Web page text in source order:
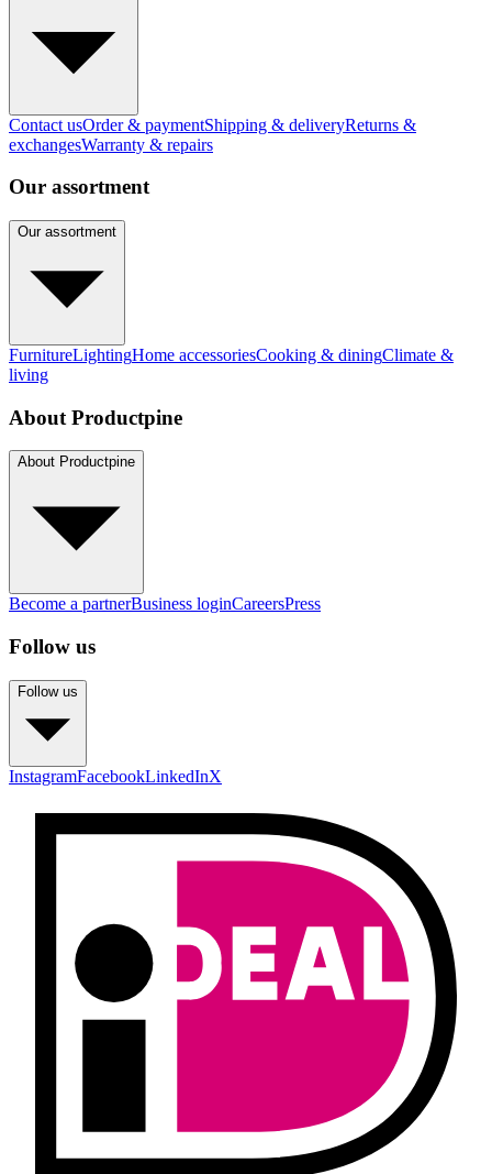
Contact usOrder & paymentShipping & deliveryReturns &
exchangesWarranty & repairs
Our assortment
Our assortment
FurnitureLightingHome accessoriesCooking & diningClimate &
living
About Productpine
About Productpine
Become a partnerBusiness loginCareersPress
Follow us
Follow us
InstagramFacebookLinkedInX